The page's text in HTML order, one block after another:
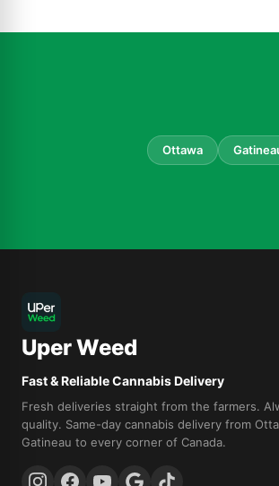
Ottawa
Uper Weed
Fast & Reliable Cannabis Delivery
Fresh deliveries straight from the farmers.
quality. Same-day cannabis delivery from
Gatineau to every corner of Canada.